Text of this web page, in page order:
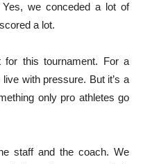
we conceded a lot of
a lot.
this tournament. For a
with pressure. But it’s a
only pro athletes go
staff and the coach. We